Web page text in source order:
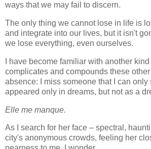
ways that we may fail to discern.
The only thing we cannot lose in life is
and integrate into our lives, but it isn't
we lose everything, even ourselves.
I have become familiar with another
complicates and compounds these
absence: I miss someone that I can only
appeared only in dreams, but not as a
Elle me manque.
As I search for her face – spectral,
city's anonymous crowds, feeling her